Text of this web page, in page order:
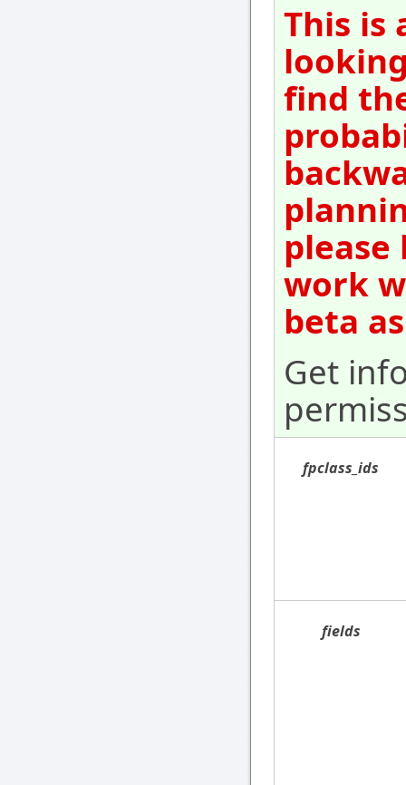
This is
find
please
work
beta
Get
fpclass_ids
fields